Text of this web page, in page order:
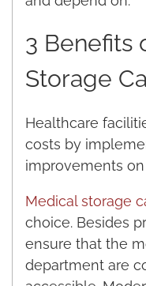
3 Benefits
Storage
Healthcare
costs by
improvements
Medical storage
choice. Besides
ensure that the
department are